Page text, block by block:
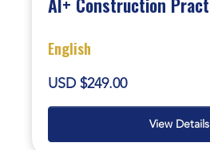
English
USD $249.00
View Details